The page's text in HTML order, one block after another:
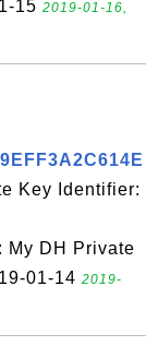
15 2019-01-16,
Key Identifier:
My DH Private
01-14 2019-